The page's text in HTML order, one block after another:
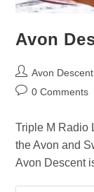
Avon
Avon Descent
0 Comments
Triple M Radio
the Avon and
Avon Descent